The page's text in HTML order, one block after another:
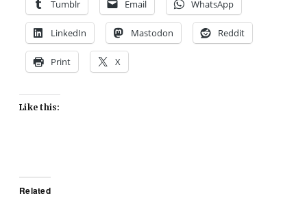
Tumblr Email WhatsApp
LinkedIn Mastodon Reddit
Print X
Like this:
Related